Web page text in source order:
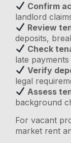
Confirm
landlord
Review
deposits,
Check
late payments
Verify
legal
Assess
background
For vacant
market rent